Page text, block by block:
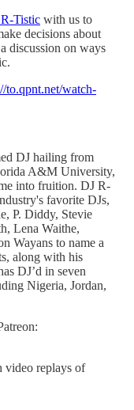
Tistic with us to
decisions about
discussion on ways
to.qpnt.net/watch-
DJ hailing from
A&M University,
into fruition. DJ R-
favorite DJs,
P. Diddy, Stevie
Lena Waithe,
Wayans to name a
along with his
DJ’d in seven
Nigeria, Jordan,
video replays of